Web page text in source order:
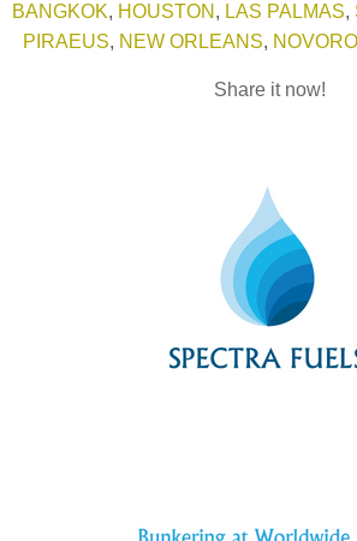
BANGKOK, HOUSTON , LAS PALMAS,
PIRAEUS, NEW ORLEANS,
Share it now!